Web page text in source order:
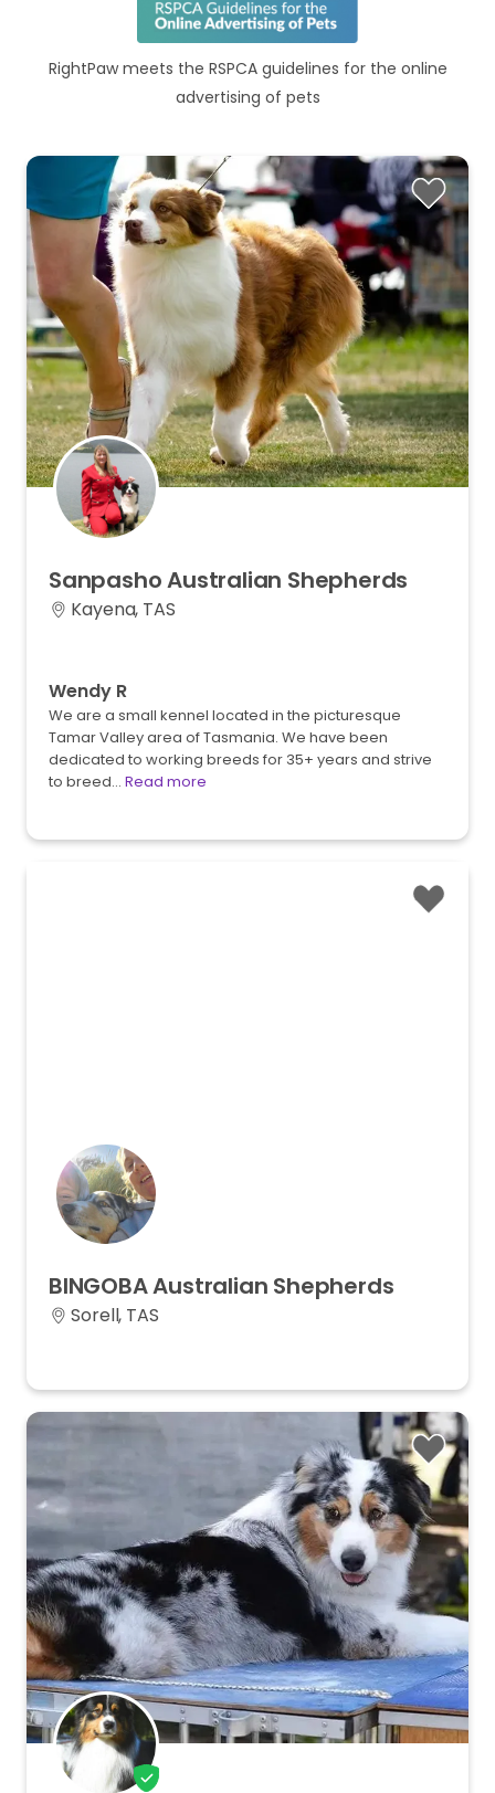
RightPaw meets the RSPCA guidelines for the online
advertising of pets
SanpashoAustralian Shepherds
Kayena, TAS
Wendy R
We are a small kennel located in the picturesque
Tamar Valley area of Tasmania. We have been
dedicated to working breeds for 35+ years and strive
to breed… Read more
BINGOBAAustralian Shepherds
Sorell, TAS